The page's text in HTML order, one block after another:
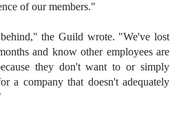
of our members."
the Guild wrote. "We've lost
and know other employees are
they don't want to or simply
a company that doesn't adequately